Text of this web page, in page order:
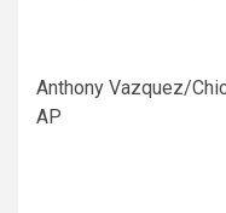
Anthony Vazquez/
AP